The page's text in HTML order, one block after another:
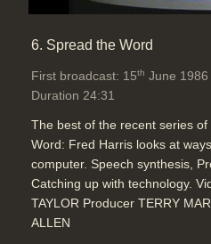
6. Spread the Word
First broadcast: 15th June 1986
Duration 24:31
The best of the recent series
Word: Fred Harris looks at
computer. Speech synthesis,
Catching up with technology.
TAYLOR Producer TERRY
ALLEN